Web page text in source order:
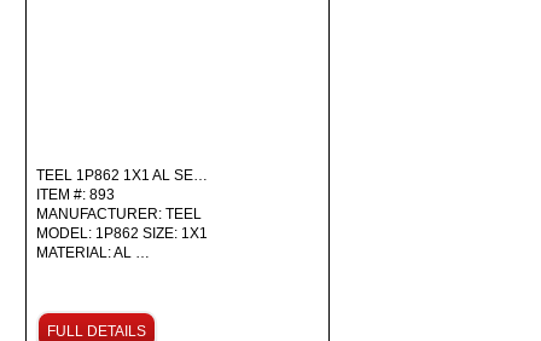
TEEL 1P862 1X1 AL SE…
ITEM #: 893
MANUFACTURER: TEEL
MODEL: 1P862 SIZE: 1X1
MATERIAL: AL …
FULL DETAILS